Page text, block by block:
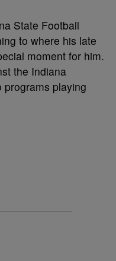
State Football
to where his late
moment for him.
the Indiana
programs playing